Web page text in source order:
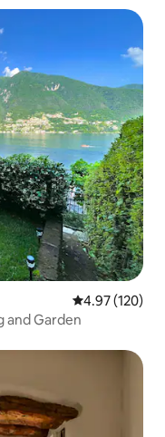
4.97 out of 5
4.97 (120)
and Garden